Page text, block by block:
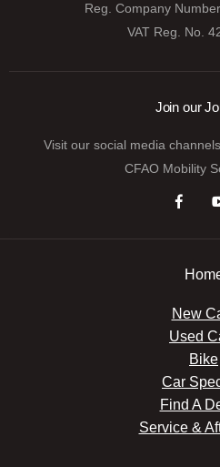
Reg. Company
VAT Reg. No.
Join our
Visit our social media
CFAO Mobility
New
Used
Bike
Car
Find A
Service &